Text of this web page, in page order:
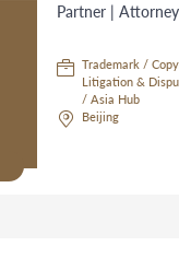
Partner |
Trademark /
Litigation &
/ Asia Hub
Beijing